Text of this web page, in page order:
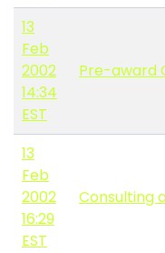
13
Feb
2002
14:34
EST
Pre-award
13
Feb
2002
16:29
EST
Consulting